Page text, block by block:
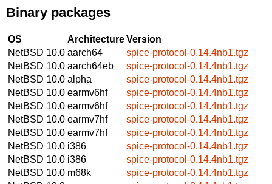
Binary packages
OS ArchitectureVersion
NetBSD 10.0 aarch64
spice-protocol-0.14.4nb1.tgz
NetBSD 10.0 aarch64eb
spice-protocol-0.14.4nb1.tgz
NetBSD 10.0 alpha
spice-protocol-0.14.4nb1.tgz
NetBSD 10.0 earmv6hf
spice-protocol-0.14.4nb1.tgz
NetBSD 10.0 earmv6hf
spice-protocol-0.14.4nb1.tgz
NetBSD 10.0 earmv7hf
spice-protocol-0.14.4nb1.tgz
NetBSD 10.0 earmv7hf
spice-protocol-0.14.4nb1.tgz
NetBSD 10.0 i386
spice-protocol-0.14.4nb1.tgz
NetBSD 10.0 i386
spice-protocol-0.14.4nb1.tgz
NetBSD 10.0 m68k
spice-protocol-0.14.4nb1.tgz